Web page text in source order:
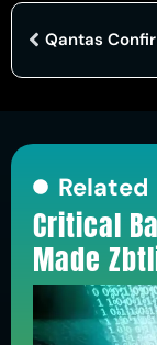
Related
Critical
Made